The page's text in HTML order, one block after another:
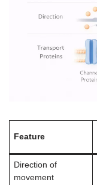
Feature
Direction of
movement